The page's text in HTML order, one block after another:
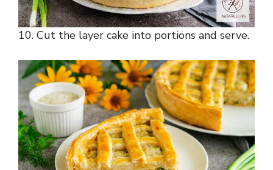
10. Cut the layer cake into portions and serve.